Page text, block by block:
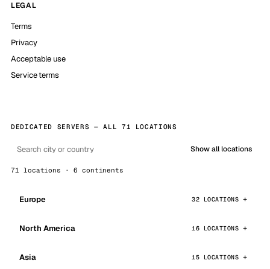
LEGAL
Terms
Privacy
Acceptable use
Service terms
DEDICATED SERVERS — ALL 71 LOCATIONS
Show all locations
71 locations · 6 continents
Europe 32 LOCATIONS
North America 16 LOCATIONS
Asia 15 LOCATIONS